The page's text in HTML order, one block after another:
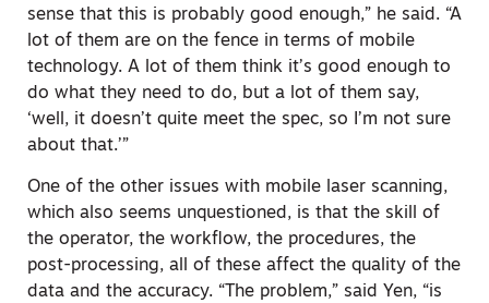
sense that this is probably good enough,” he said. “A
lot of them are on the fence in terms of mobile
technology. A lot of them think it’s good enough to
do what they need to do, but a lot of them say,
‘well, it doesn’t quite meet the spec, so I’m not sure
about that.’”
One of the other issues with mobile laser scanning,
which also seems unquestioned, is that the skill of
the operator, the workflow, the procedures, the
post-processing, all of these affect the quality of the
data and the accuracy. “The problem,” said Yen, “is